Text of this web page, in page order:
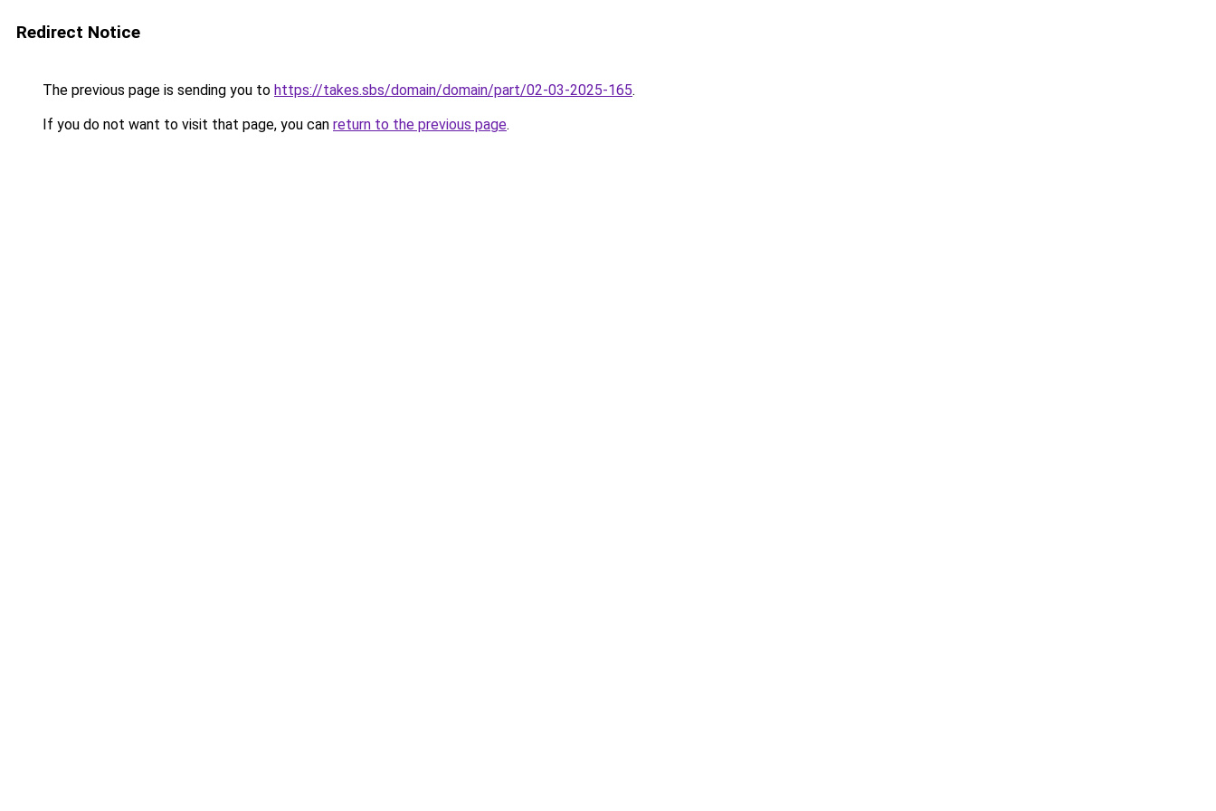
Redirect Notice
The previous page is sending you to https://takes.sbs/domain/domain/part/02-03-2025-165.
If you do not want to visit that page, you can return to the previous page.